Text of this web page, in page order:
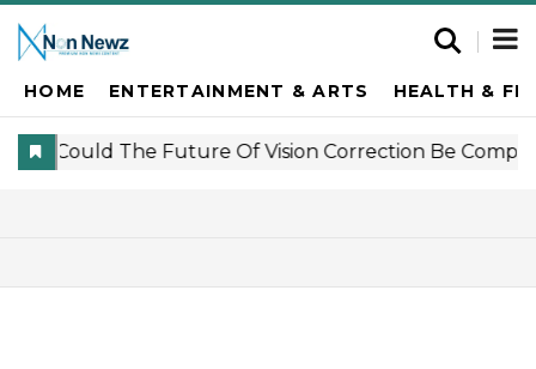
HOME ENTERTAINMENT & ARTS HEALTH &